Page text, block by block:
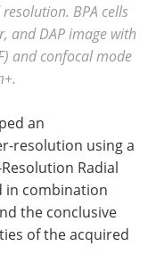
BPA cells
and DAP image with
and confocal mode
an
resolution using a
Radial
in combination
the conclusive
of the acquired